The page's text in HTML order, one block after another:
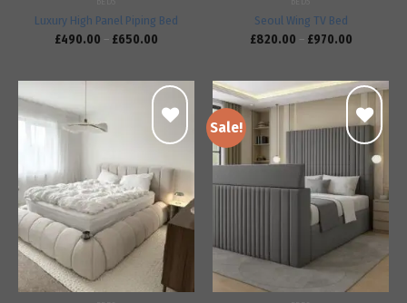
Luxury High Panel Piping Bed
£490.00 – £650.00
Seoul Wing TV Bed
£820.00 – £970.00
Add to
wishlist
Sale!
Add to
wishlist